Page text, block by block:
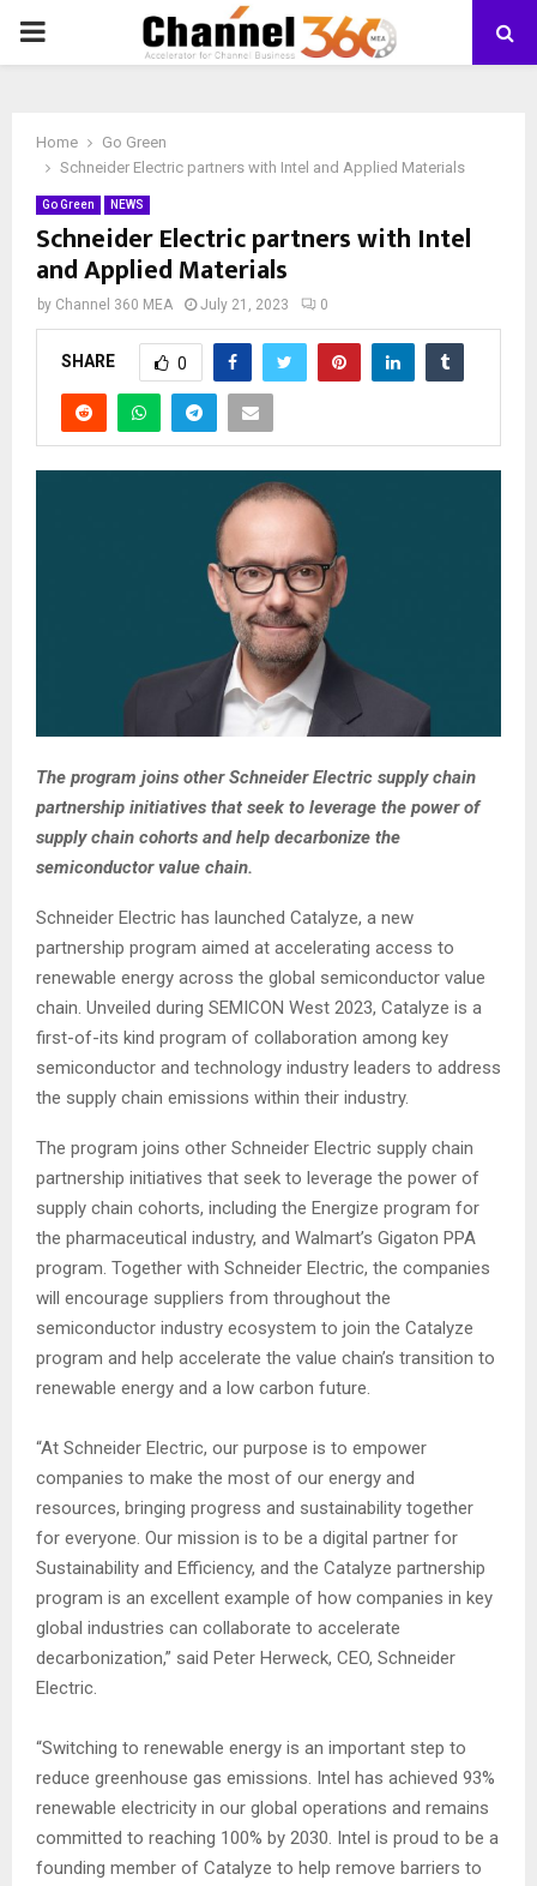
PRIMARY
Home
Go Green
Schneider Electric partners with Intel and Applied Materials
Go Green NEWS
Schneider Electric partners with Intel
and Applied Materials
by Channel 360 MEA July 21, 2023 0
SHARE 0
The program joins other Schneider Electric supply chain
partnership initiatives that seek to leverage the power of
supply chain cohorts and help decarbonize the
semiconductor value chain.
Schneider Electric has launched Catalyze, a new
partnership program aimed at accelerating access to
renewable energy across the global semiconductor value
chain. Unveiled during SEMICON West 2023, Catalyze is a
first-of-its kind program of collaboration among key
semiconductor and technology industry leaders to address
the supply chain emissions within their industry.
The program joins other Schneider Electric supply chain
partnership initiatives that seek to leverage the power of
supply chain cohorts, including the Energize program for
the pharmaceutical industry, and Walmart’s Gigaton PPA
program. Together with Schneider Electric, the companies
will encourage suppliers from throughout the
semiconductor industry ecosystem to join the Catalyze
program and help accelerate the value chain’s transition to
renewable energy and a low carbon future.
“At Schneider Electric, our purpose is to empower
companies to make the most of our energy and
resources, bringing progress and sustainability together
for everyone. Our mission is to be a digital partner for
Sustainability and Efficiency, and the Catalyze partnership
program is an excellent example of how companies in key
global industries can collaborate to accelerate
decarbonization,” said Peter Herweck, CEO, Schneider
Electric.
“Switching to renewable energy is an important step to
reduce greenhouse gas emissions. Intel has achieved 93%
renewable electricity in our global operations and remains
committed to reaching 100% by 2030. Intel is proud to be a
founding member of Catalyze to help remove barriers to